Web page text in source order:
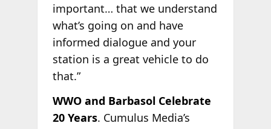
important… that we understand
what’s going on and have
informed dialogue and your
station is a great vehicle to do
that.”
WWO and Barbasol Celebrate
20 Years. Cumulus Media’s